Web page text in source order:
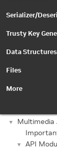
Serializer/
Trusty Key
Data Structures
Files
More
▼
Multimedia
▼ API